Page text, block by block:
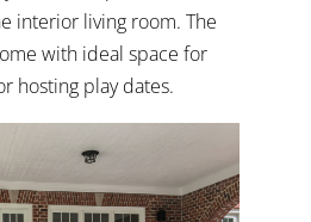
interior living room. The
with ideal space for
hosting play dates.